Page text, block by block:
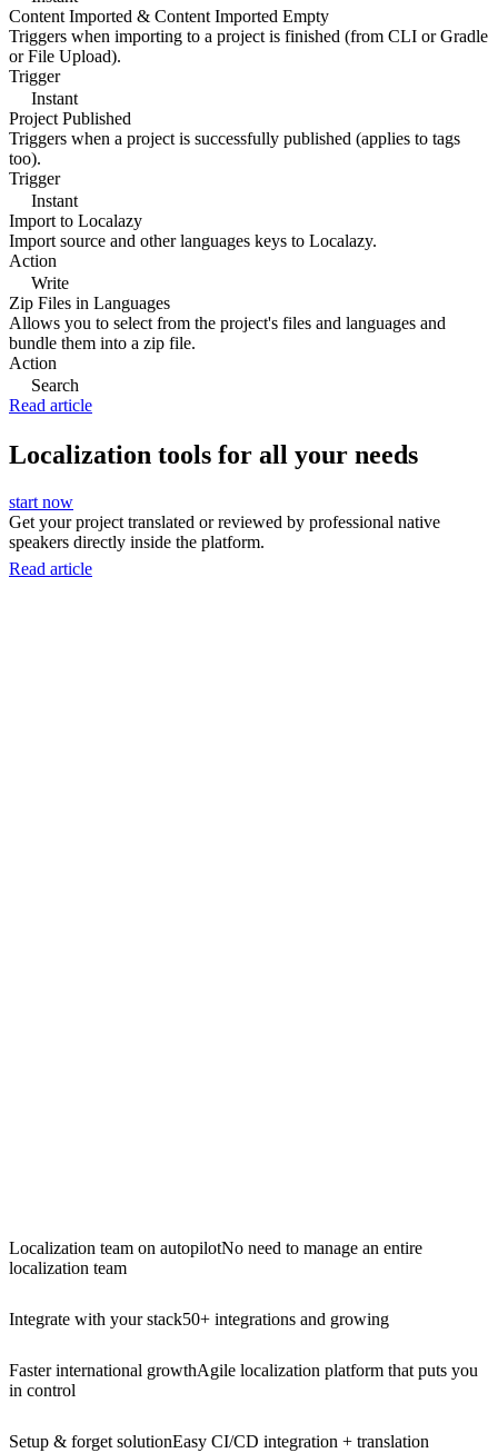
Content Imported & Content Imported Empty
Triggers when importing to a project is finished (from CLI or Gradle
or File Upload).
Trigger
Instant
Project Published
Triggers when a project is successfully published (applies to tags
too).
Trigger
Instant
Import to Localazy
Import source and other languages keys to Localazy.
Action
Write
Zip Files in Languages
Allows you to select from the project's files and languages and
bundle them into a zip file.
Action
Search
Read article
Localization tools for all your needs
start now
Get your project translated or reviewed by professional native
speakers directly inside the platform.
Read article
Localization team on autopilotNo need to manage an entire
localization team
Integrate with your stack50+ integrations and growing
Faster international growthAgile localization platform that puts you
in control
Setup & forget solutionEasy CI/CD integration + translation